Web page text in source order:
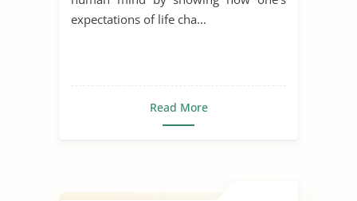
expectations of life cha...
Read More